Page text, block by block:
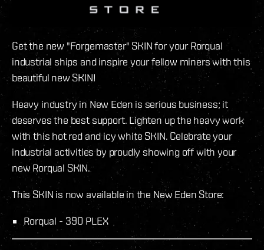
Get the new "Forgemaster" SKIN for your Rorqual
industrial ships and inspire your fellow miners with this
beautiful new SKIN!
Heavy industry in New Eden is serious business; it
deserves the best support. Lighten up the heavy work
with this hot red and icy white SKIN. Celebrate your
industrial activities by proudly showing off with your
new Rorqual SKIN.
This SKIN is now available in the New Eden Store:
Rorqual - 390 PLEX